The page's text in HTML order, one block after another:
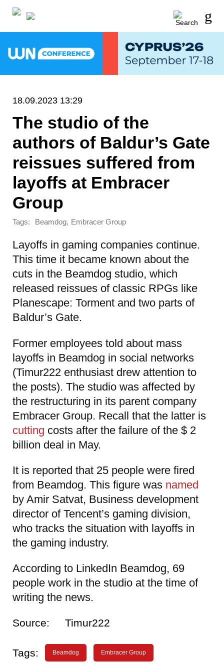
18.09.2023 13:29
The studio of the
authors of Baldur’s Gate
reissues suffered from
layoffs at Embracer
Group
Tags: Beamdog, Embracer Group
Layoffs in gaming companies continue.
This time it became known about the
cuts in the Beamdog studio, which
released reissues of classic RPGs like
Planescape: Torment and two parts of
Baldur’s Gate.
Former employees told about mass
layoffs in Beamdog in social networks
(Timur222 enthusiast drew attention to
the posts). The studio was affected by
the restructuring in its parent company
Embracer Group. Recall that the latter is
cutting costs after the failure of the $ 2
billion deal in May.
It is reported that 25 people were fired
from Beamdog. This figure was named
by Amir Satvat, Business development
director of Tencent’s gaming division,
who tracks the situation with layoffs in
the gaming industry.
According to LinkedIn Beamdog, 69
people work in the studio at the time of
writing the news.
Source: Timur222
Tags: Beamdog Embracer Group